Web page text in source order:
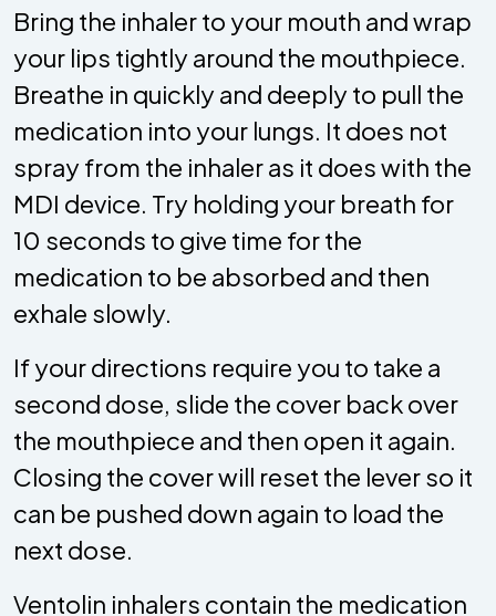
Bring the inhaler to your mouth and wrap
your lips tightly around the mouthpiece.
Breathe in quickly and deeply to pull the
medication into your lungs. It does not
spray from the inhaler as it does with the
MDI device. Try holding your breath for
10 seconds to give time for the
medication to be absorbed and then
exhale slowly.
If your directions require you to take a
second dose, slide the cover back over
the mouthpiece and then open it again.
Closing the cover will reset the lever so it
can be pushed down again to load the
next dose.
Ventolin inhalers contain the medication